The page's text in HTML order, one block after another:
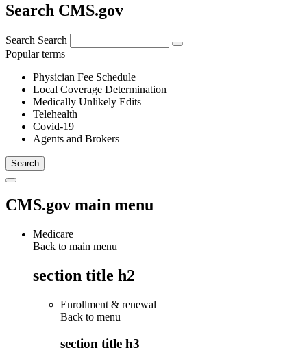
Search CMS.gov
Search Search
Popular terms
Physician Fee Schedule
Local Coverage Determination
Medically Unlikely Edits
Telehealth
Covid-19
Agents and Brokers
CMS.gov main menu
Medicare
Back to main menu
section title h2
Enrollment & renewal
Back to menu
section title h3